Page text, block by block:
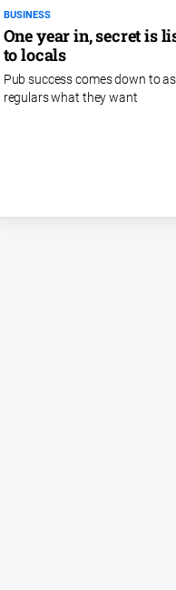
BUSINESS
One year in, secret is
to locals
Pub success comes down to
regulars what they want